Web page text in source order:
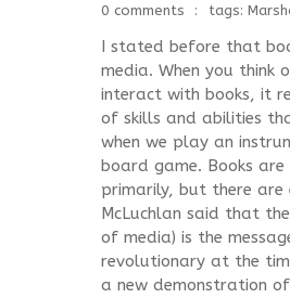
0 comments
tags:
I stated before that
media. When you think
interact with books, it
of skills and abilities
when we play an
board game. Books
primarily, but there are
McLuchlan said that
of media) is the
revolutionary at the
a new demonstration